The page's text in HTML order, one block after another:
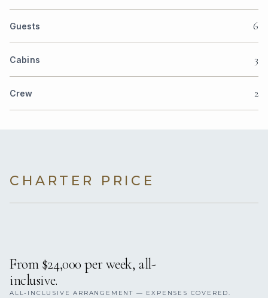
Guests 6
Cabins 3
Crew 2
CHARTER PRICE
From $24,000 per week, all-
inclusive.
ALL-INCLUSIVE ARRANGEMENT — EXPENSES COVERED.